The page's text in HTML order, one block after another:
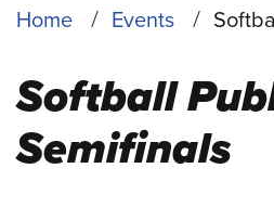
BREADCRUMB
Home Events
Softball
Semifinals